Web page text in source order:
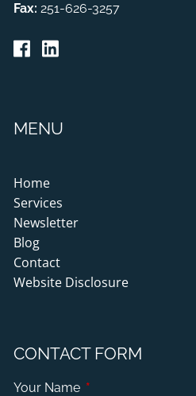
Fax:251-626-3257
MENU
Home
Services
Newsletter
Blog
Contact
Website Disclosure
CONTACT FORM
Your Name This field is required.